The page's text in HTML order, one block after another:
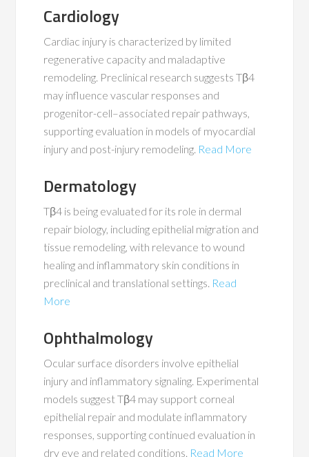
Cardiology
Cardiac injury is characterized by limited
regenerative capacity and maladaptive
remodeling. Preclinical research suggests Tβ4
may influence vascular responses and
progenitor-cell–associated repair pathways,
supporting evaluation in models of myocardial
injury and post-injury remodeling​​. Read More
Dermatology
Tβ4 is being evaluated for its role in dermal
repair biology, including epithelial migration and
tissue remodeling, with relevance to wound
healing and inflammatory skin conditions in
preclinical and translational settings. Read
More
Ophthalmology
Ocular surface disorders involve epithelial
injury and inflammatory signaling. Experimental
models suggest Tβ4 may support corneal
epithelial repair and modulate inflammatory
responses, supporting continued evaluation in
dry eye and related conditions​​. Read More